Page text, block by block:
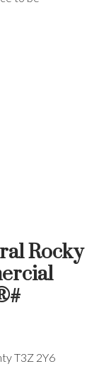
Rocky
T3Z 2Y6